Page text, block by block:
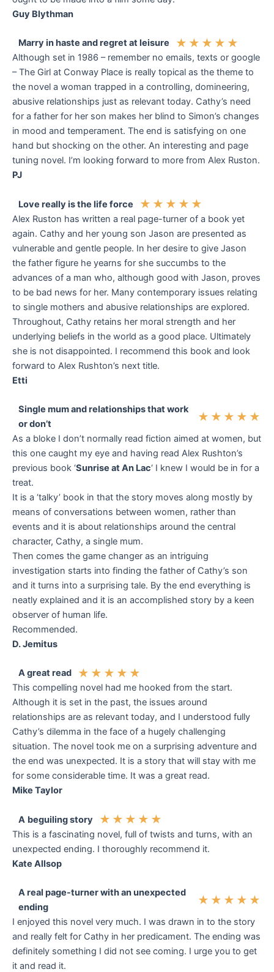
Guy Blythman
Marry in haste and regret at leisure ★ ★ ★ ★ ★
Although set in 1986 – remember no emails, texts or google
– The Girl at Conway Place is really topical as the theme to
the novel a woman trapped in a controlling, domineering,
abusive relationships just as relevant today. Cathy’s need
for a father for her son makes her blind to Simon’s changes
in mood and temperament. The end is satisfying on one
hand but shocking on the other. An interesting and page
tuning novel. I’m looking forward to more from Alex Ruston.
PJ
Love really is the life force ★ ★ ★ ★ ★
Alex Ruston has written a real page-turner of a book yet
again. Cathy and her young son Jason are presented as
vulnerable and gentle people. In her desire to give Jason
the father figure he yearns for she succumbs to the
advances of a man who, although good with Jason, proves
to be bad news for her. Many contemporary issues relating
to single mothers and abusive relationships are explored.
Throughout, Cathy retains her moral strength and her
underlying beliefs in the world as a good place. Ultimately
she is not disappointed. I recommend this book and look
forward to Alex Rushton’s next title.
Etti
Single mum and relationships that work
or don’t
★ ★ ★ ★ ★
As a bloke I don’t normally read fiction aimed at women, but
this one caught my eye and having read Alex Rushton’s
previous book ‘Sunrise at An Lac‘ I knew I would be in for a
treat.
It is a ‘talky’ book in that the story moves along mostly by
means of conversations between women, rather than
events and it is about relationships around the central
character, Cathy, a single mum.
Then comes the game changer as an intriguing
investigation starts into finding the father of Cathy’s son
and it turns into a surprising tale. By the end everything is
neatly explained and it is an accomplished story by a keen
observer of human life.
Recommended.
D. Jemitus
A great read ★ ★ ★ ★ ★
This compelling novel had me hooked from the start.
Although it is set in the past, the issues around
relationships are as relevant today, and I understood fully
Cathy’s dilemma in the face of a hugely challenging
situation. The novel took me on a surprising adventure and
the end was unexpected. It is a story that will stay with me
for some considerable time. It was a great read.
Mike Taylor
A beguiling story ★ ★ ★ ★ ★
This is a fascinating novel, full of twists and turns, with an
unexpected ending. I thoroughly recommend it.
Kate Allsop
A real page-turner with an unexpected
ending
★ ★ ★ ★ ★
I enjoyed this novel very much. I was drawn in to the story
and really felt for Cathy in her predicament. The ending was
definitely something I did not see coming. I urge you to get
it and read it.